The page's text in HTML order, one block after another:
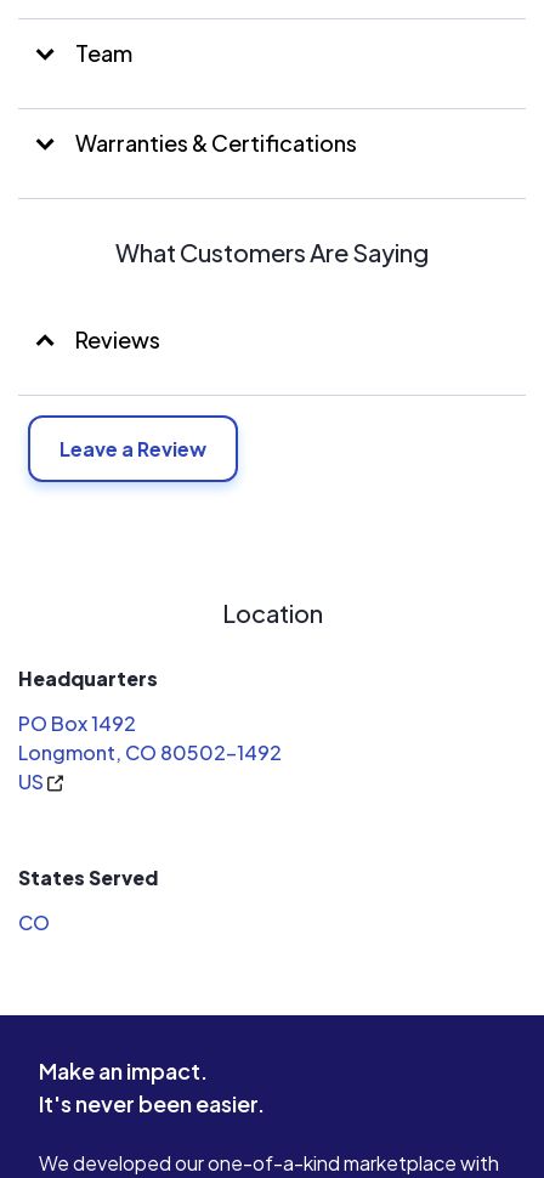
Team
Warranties & Certifications
What Customers Are Saying
Reviews
Leave a Review
Location
Headquarters
PO Box 1492
Longmont, CO 80502-1492
US
States Served
CO
Make an impact.
It's never been easier.
We developed our one-of-a-kind marketplace with